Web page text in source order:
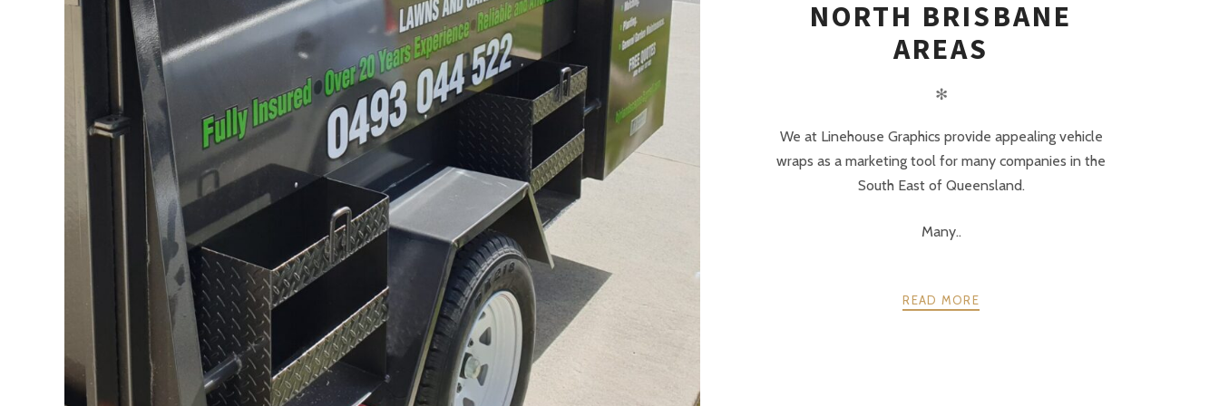
NORTH BRISBANE
AREAS
✻
We at Linehouse Graphics provide appealing vehicle
wraps as a marketing tool for many companies in the
South East of Queensland.
Many..
READ MORE